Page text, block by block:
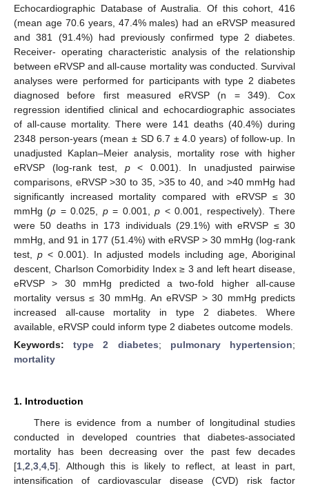
Echocardiographic Database of Australia. Of this cohort, 416
(mean age 70.6 years, 47.4% males) had an eRVSP measured
and 381 (91.4%) had previously confirmed type 2 diabetes.
Receiver- operating characteristic analysis of the relationship
between eRVSP and all-cause mortality was conducted. Survival
analyses were performed for participants with type 2 diabetes
diagnosed before first measured eRVSP (n = 349). Cox
regression identified clinical and echocardiographic associates
of all-cause mortality. There were 141 deaths (40.4%) during
2348 person-years (mean ± SD 6.7 ± 4.0 years) of follow-up. In
unadjusted Kaplan–Meier analysis, mortality rose with higher
eRVSP (log-rank test, p< 0.001). In unadjusted pairwise
comparisons, eRVSP >30 to 35, >35 to 40, and >40 mmHg had
significantly increased mortality compared with eRVSP ≤ 30
mmHg (p = 0.025, p= 0.001,p < 0.001, respectively). There
were 50 deaths in 173 individuals (29.1%) with eRVSP ≤ 30
mmHg, and 91 in 177 (51.4%) with eRVSP > 30 mmHg (log-rank
test, p< 0.001). In adjusted models including age, Aboriginal
descent, Charlson Comorbidity Index ≥ 3 and left heart disease,
eRVSP > 30 mmHg predicted a two-fold higher all-cause
mortality versus ≤ 30 mmHg. An eRVSP > 30 mmHg predicts
increased all-cause mortality in type 2 diabetes. Where
available, eRVSP could inform type 2 diabetes outcome models.
Keywords:type 2 diabetes; pulmonary hypertension;
mortality
1. Introduction
There is evidence from a number of longitudinal studies
conducted in developed countries that diabetes-associated
mortality has been decreasing over the past few decades
[1 2 3 4 5]. Although this is likely to reflect, at least in part,
intensification of cardiovascular disease (CVD) risk factor